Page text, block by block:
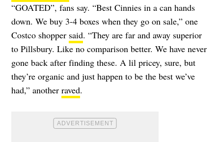
“GOATED”, fans say. “Best Cinnies in a can hands
down. We buy 3-4 boxes when they go on sale,” one
Costco shopper said. “They are far and away superior
to Pillsbury. Like no comparison better. We have never
gone back after finding these. A lil pricey, sure, but
they’re organic and just happen to be the best we’ve
had,” another raved.